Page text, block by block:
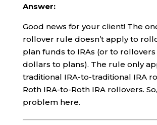
Answer:
Good news for your client! The
rollover rule doesn’t apply to
plan funds to IRAs (or to rollovers
dollars to plans). The rule only
traditional IRA-to-traditional IRA
Roth IRA-to-Roth IRA rollovers.
problem here.